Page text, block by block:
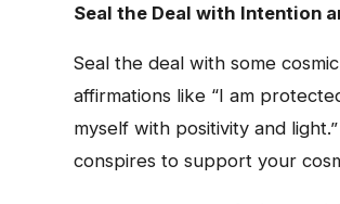
Seal the Deal with Intention
Seal the deal with some
affirmations like “I am
myself with positivity and
conspires to support your